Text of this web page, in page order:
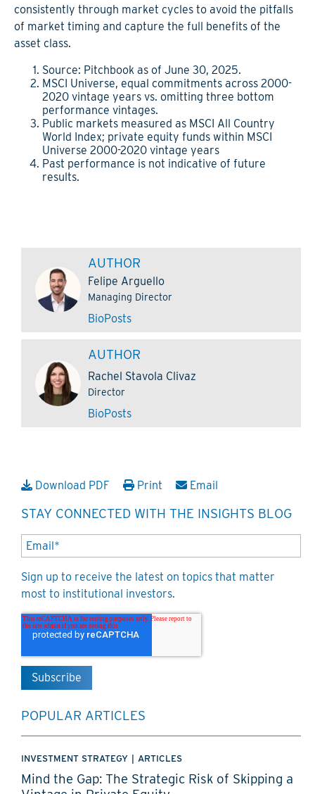
consistently through market cycles to avoid the pitfalls
of market timing and capture the full benefits of the
asset class.
Source: Pitchbook as of June 30, 2025.
MSCI Universe, equal commitments across 2000-
2020 vintage years vs. omitting three bottom
performance vintages.
Public markets measured as MSCI All Country
World Index; private equity funds within MSCI
Universe 2000-2020 vintage years
Past performance is not indicative of future
results.
AUTHOR
Felipe Arguello
Managing Director
BioPosts
AUTHOR
Rachel Stavola Clivaz
Director
BioPosts
Download PDF Print Email
STAY CONNECTED WITH THE INSIGHTS BLOG
Sign up to receive the latest on topics that matter
most to institutional investors.
POPULAR ARTICLES
INVESTMENT STRATEGY ARTICLES
Mind the Gap: The Strategic Risk of Skipping a